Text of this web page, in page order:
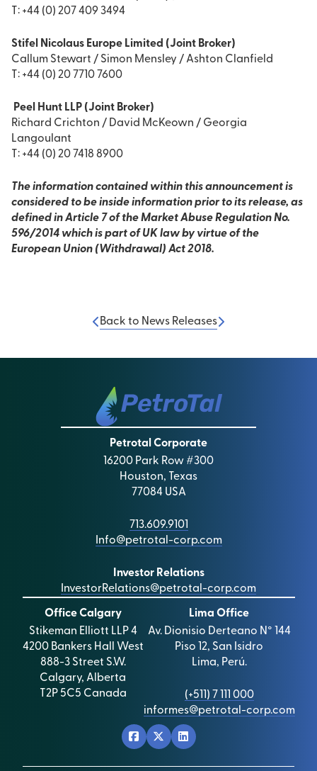
T: +44 (0) 207 409 3494
Stifel Nicolaus Europe Limited (Joint Broker)
Callum Stewart / Simon Mensley / Ashton Clanfield
T: +44 (0) 20 7710 7600
Peel Hunt LLP (Joint Broker)
Richard Crichton / David McKeown / Georgia
Langoulant
T: +44 (0) 20 7418 8900
The information contained within this announcement is
considered to be inside information prior to its release, as
defined in Article 7 of the Market Abuse Regulation No.
596/2014 which is part of UK law by virtue of the
European Union (Withdrawal) Act 2018.
Back to News Releases
Petrotal Corporate
16200 Park Row #300
Houston, Texas
77084 USA
713.609.9101
Info@petrotal-corp.com
Investor Relations
InvestorRelations@petrotal-corp.com
Office Calgary
Stikeman Elliott LLP 4
4200 Bankers Hall West
888-3 Street S.W.
Calgary, Alberta
T2P 5C5 Canada
Lima Office
Av. Dionisio Derteano N° 144
Piso 12, San Isidro
Lima, Perú.
(+511) 7 111 000
informes@petrotal-corp.com